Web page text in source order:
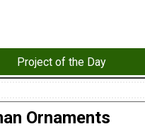
Project of the Day
Ornaments